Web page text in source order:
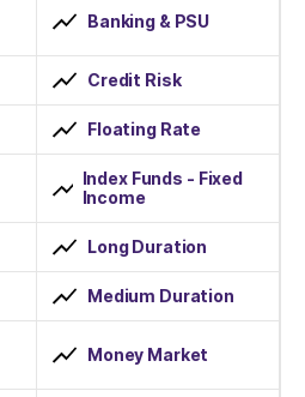
Banking & PSU
Credit Risk
Floating Rate
Index Funds - Fixed
Income
Long Duration
Medium Duration
Money Market